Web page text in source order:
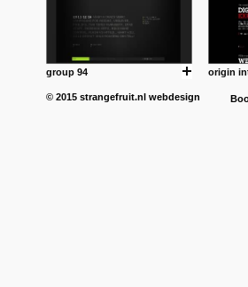
group 94 origin
© 2015 strangefruit.nl webdesign